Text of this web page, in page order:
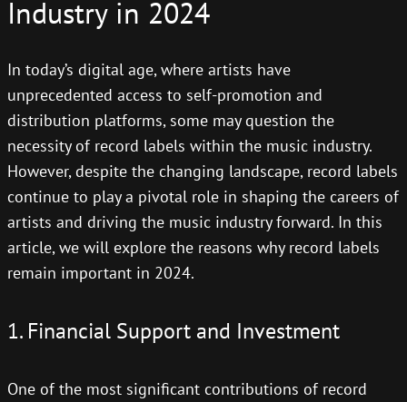
Industry in 2024
In today’s digital age, where artists have
unprecedented access to self-promotion and
distribution platforms, some may question the
necessity of record labels within the music industry.
However, despite the changing landscape, record labels
continue to play a pivotal role in shaping the careers of
artists and driving the music industry forward. In this
article, we will explore the reasons why record labels
remain important in 2024.
1. Financial Support and Investment
One of the most significant contributions of record